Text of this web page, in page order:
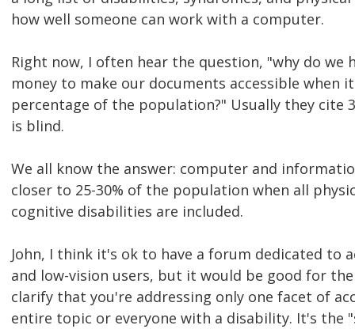
how well someone can work with a computer.
Right now, I often hear the question, "why do we
money to make our documents accessible when
percentage of the population?" Usually they cite
is blind.
We all know the answer: computer and
closer to 25-30% of the population when all
cognitive disabilities are included.
John, I think it's ok to have a forum dedicated to
and low-vision users, but it would be good for
clarify that you're addressing only one facet of
entire topic or everyone with a disability. It's the